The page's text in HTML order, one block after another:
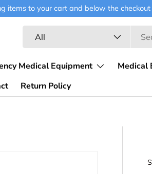
to your cart and below the
All
Medical Equipment
Medical
Return Policy